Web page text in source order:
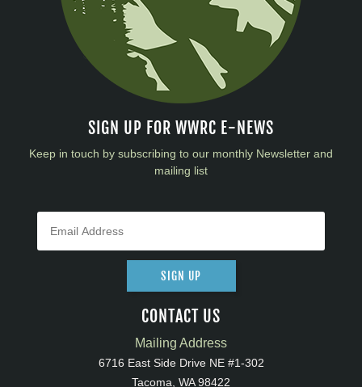
SIGN UP FOR WWRC E-NEWS
Keep in touch by subscribing to our monthly Newsletter and
mailing list
SIGN UP
CONTACT US
Mailing Address
6716 East Side Drive NE #1-302
Tacoma, WA 98422